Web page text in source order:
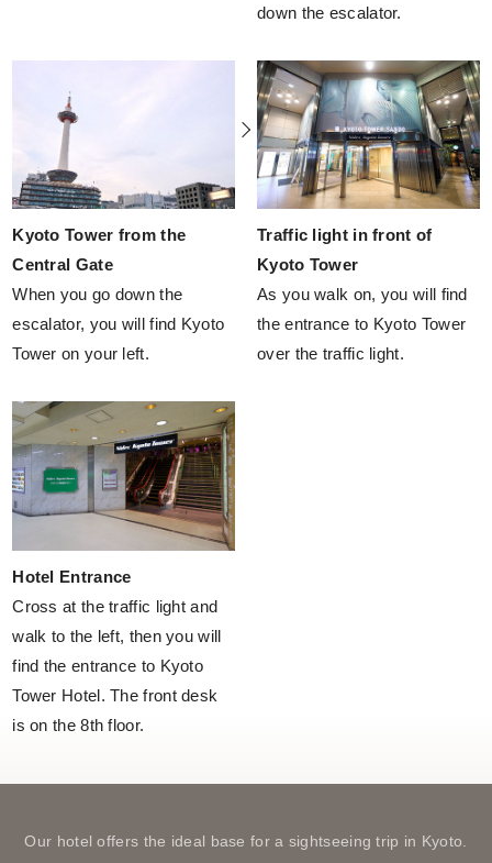
down the escalator.
Kyoto Tower from the
Central Gate
When you go down the
escalator, you will find Kyoto
Tower on your left.
Traffic light in front of
Kyoto Tower
As you walk on, you will find
the entrance to Kyoto Tower
over the traffic light.
Hotel Entrance
Cross at the traffic light and
walk to the left, then you will
find the entrance to Kyoto
Tower Hotel. The front desk
is on the 8th floor.
Our hotel offers the ideal base for a sightseeing trip in Kyoto.